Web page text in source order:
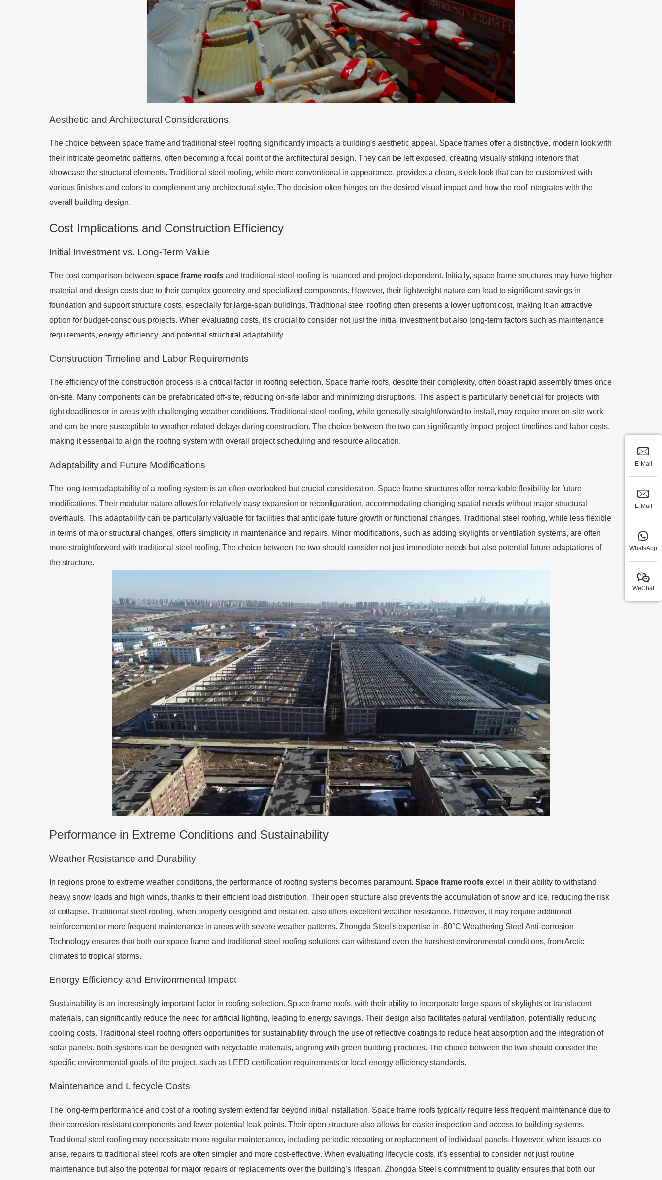
Aesthetic and Architectural Considerations
The choice between space frame and traditional steel roofing significantly impacts a building's aesthetic appeal. Space frames offer a distinctive, modern look with
their intricate geometric patterns, often becoming a focal point of the architectural design. They can be left exposed, creating visually striking interiors that
showcase the structural elements. Traditional steel roofing, while more conventional in appearance, provides a clean, sleek look that can be customized with
various finishes and colors to complement any architectural style. The decision often hinges on the desired visual impact and how the roof integrates with the
overall building design.
Cost Implications and Construction Efficiency
Initial Investment vs. Long-Term Value
The cost comparison between space frame roofs and traditional steel roofing is nuanced and project-dependent. Initially, space frame structures may have higher
material and design costs due to their complex geometry and specialized components. However, their lightweight nature can lead to significant savings in
foundation and support structure costs, especially for large-span buildings. Traditional steel roofing often presents a lower upfront cost, making it an attractive
option for budget-conscious projects. When evaluating costs, it's crucial to consider not just the initial investment but also long-term factors such as maintenance
requirements, energy efficiency, and potential structural adaptability.
Construction Timeline and Labor Requirements
The efficiency of the construction process is a critical factor in roofing selection. Space frame roofs, despite their complexity, often boast rapid assembly times once
on-site. Many components can be prefabricated off-site, reducing on-site labor and minimizing disruptions. This aspect is particularly beneficial for projects with
tight deadlines or in areas with challenging weather conditions. Traditional steel roofing, while generally straightforward to install, may require more on-site work
and can be more susceptible to weather-related delays during construction. The choice between the two can significantly impact project timelines and labor costs,
making it essential to align the roofing system with overall project scheduling and resource allocation.
Adaptability and Future Modifications
The long-term adaptability of a roofing system is an often overlooked but crucial consideration. Space frame structures offer remarkable flexibility for future
modifications. Their modular nature allows for relatively easy expansion or reconfiguration, accommodating changing spatial needs without major structural
overhauls. This adaptability can be particularly valuable for facilities that anticipate future growth or functional changes. Traditional steel roofing, while less flexible
in terms of major structural changes, offers simplicity in maintenance and repairs. Minor modifications, such as adding skylights or ventilation systems, are often
more straightforward with traditional steel roofing. The choice between the two should consider not just immediate needs but also potential future adaptations of
the structure.
Performance in Extreme Conditions and Sustainability
Weather Resistance and Durability
In regions prone to extreme weather conditions, the performance of roofing systems becomes paramount. Space frame roofs excel in their ability to withstand
heavy snow loads and high winds, thanks to their efficient load distribution. Their open structure also prevents the accumulation of snow and ice, reducing the risk
of collapse. Traditional steel roofing, when properly designed and installed, also offers excellent weather resistance. However, it may require additional
reinforcement or more frequent maintenance in areas with severe weather patterns. Zhongda Steel's expertise in -60°C Weathering Steel Anti-corrosion
Technology ensures that both our space frame and traditional steel roofing solutions can withstand even the harshest environmental conditions, from Arctic
climates to tropical storms.
Energy Efficiency and Environmental Impact
Sustainability is an increasingly important factor in roofing selection. Space frame roofs, with their ability to incorporate large spans of skylights or translucent
materials, can significantly reduce the need for artificial lighting, leading to energy savings. Their design also facilitates natural ventilation, potentially reducing
cooling costs. Traditional steel roofing offers opportunities for sustainability through the use of reflective coatings to reduce heat absorption and the integration of
solar panels. Both systems can be designed with recyclable materials, aligning with green building practices. The choice between the two should consider the
specific environmental goals of the project, such as LEED certification requirements or local energy efficiency standards.
Maintenance and Lifecycle Costs
The long-term performance and cost of a roofing system extend far beyond initial installation. Space frame roofs typically require less frequent maintenance due to
their corrosion-resistant components and fewer potential leak points. Their open structure also allows for easier inspection and access to building systems.
Traditional steel roofing may necessitate more regular maintenance, including periodic recoating or replacement of individual panels. However, when issues do
arise, repairs to traditional steel roofs are often simpler and more cost-effective. When evaluating lifecycle costs, it's essential to consider not just routine
maintenance but also the potential for major repairs or replacements over the building's lifespan. Zhongda Steel's commitment to quality ensures that both our
E-Mail
E-Mail
WhatsApp
WeChat